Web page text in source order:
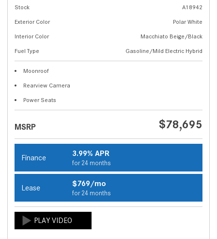
Stock
A18942
Exterior Color
Polar White
Interior Color
Macchiato Beige/Black
Fuel Type
Gasoline/Mild Electric Hybrid
Moonroof
Rearview Camera
Power Seats
MSRP $78,695
Finance 3.99% APR
for 24 months
Lease $769/mo
for 24 months